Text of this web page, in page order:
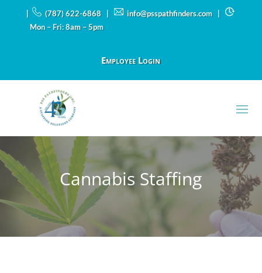
| (787) 622-6868 | info@psspathfinders.com|
Mon – Fri: 8am – 5pm
Employee Login
Cannabis Staffing